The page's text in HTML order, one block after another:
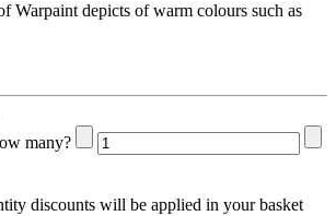
Warpaint depicts of warm colours such as
many?
discounts will be applied in your basket